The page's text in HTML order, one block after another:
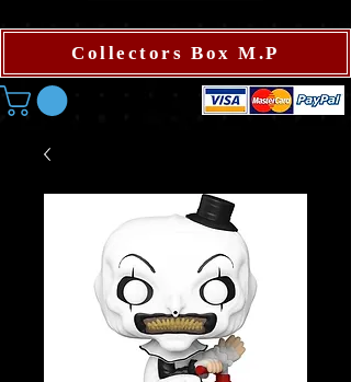
Collectors Box M.P